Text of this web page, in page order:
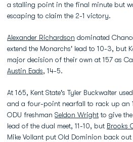
a stalling point in the final minute but
escaping to claim the 2-1 victory.
Alexander Richardson dominated
extend the Monarchs' lead to 10-3, but
major decision of their own at 157 as
Austin Eads, 14-5.
At 165, Kent State's Tyler Buckwalter
and a four-point nearfall to rack up an
ODU freshman Seldon Wrightto give
lead of the dual meet, 11-10, but Brooks
Mike Vollant put Old Dominion back out